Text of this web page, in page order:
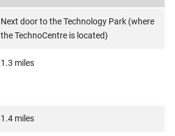
Next door to the Technology Park (where
the TechnoCentre is located)
1.3 miles
1.4 miles